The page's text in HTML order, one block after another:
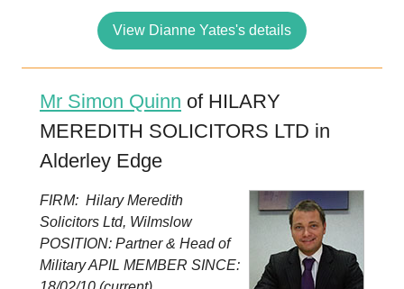
View Dianne Yates's details
Mr Simon Quinn of HILARY
MEREDITH SOLICITORS LTD in
Alderley Edge
FIRM: Hilary Meredith
Solicitors Ltd, Wilmslow
POSITION: Partner & Head of
Military APIL MEMBER SINCE: